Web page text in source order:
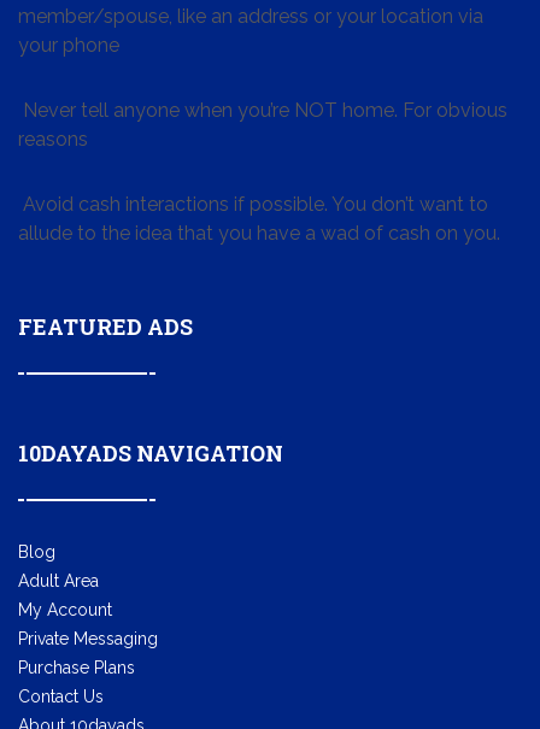
member/spouse, like an address or your location via
your phone
Never tell anyone when you’re NOT home. For obvious
reasons
Avoid cash interactions if possible. You don’t want to
allude to the idea that you have a wad of cash on you.
FEATURED ADS
10DAYADS NAVIGATION
Blog
Adult Area
My Account
Private Messaging
Purchase Plans
Contact Us